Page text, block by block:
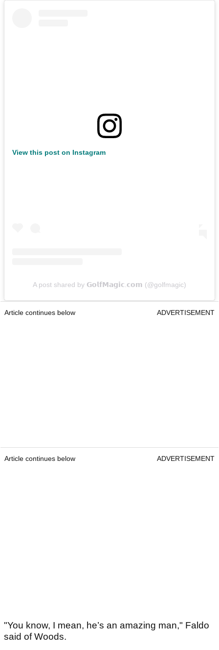
View this post on Instagram
A post shared by 𝗚𝗼𝗹𝗳𝗠𝗮𝗴𝗶𝗰.𝗰𝗼𝗺 (@golfmagic)
Article continues below ADVERTISEMENT
Article continues below ADVERTISEMENT
"You know, I mean, he’s an amazing man," Faldo
said of Woods.